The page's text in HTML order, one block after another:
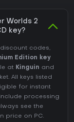
Worlds 2
key?
codes,
Edition key
at Kinguin and
All keys listed
for instant
processing
see the
price on PC.